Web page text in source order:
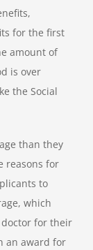
for the first
amount of
is over
the Social
than they
reasons for
to
which
doctor for their
an award for